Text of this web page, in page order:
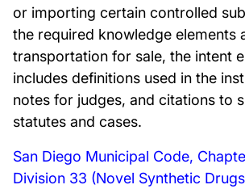
or importing certain controlled
the required knowledge elements
transportation for sale, the intent
includes definitions used in the
notes for judges, and citations to
statutes and cases.
San Diego Municipal Code,
Division 33 (Novel Synthetic